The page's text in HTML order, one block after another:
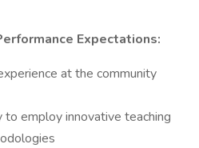
Expectations:
at the community
employ innovative teaching